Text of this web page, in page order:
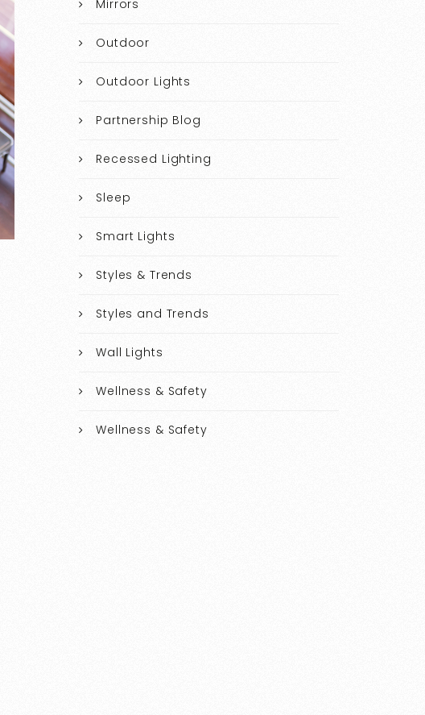
Mirrors
Outdoor
Outdoor Lights
Partnership Blog
Recessed Lighting
Sleep
Smart Lights
Styles & Trends
Styles and Trends
Wall Lights
Wellness & Safety
Wellness & Safety